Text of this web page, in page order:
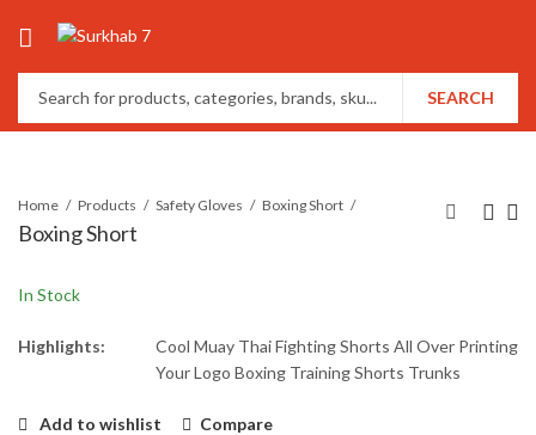
SEARCH
Home Products Safety Gloves Boxing Short
Boxing Short
In Stock
Highlights:
Cool Muay Thai Fighting Shorts All Over Printing
Your Logo Boxing Training Shorts Trunks
Add to wishlist Compare